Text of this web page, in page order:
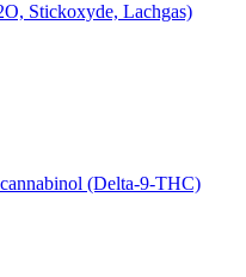
Stickoxyde, Lachgas)
(Delta-9-THC)